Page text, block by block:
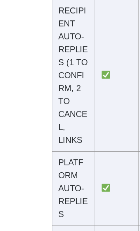
RECIPI
ENT
AUTO-
REPLIE
S (1 TO
CONFI
RM, 2
TO
CANCE
L,
LINKS
PLATF
ORM
AUTO-
REPLIE
S